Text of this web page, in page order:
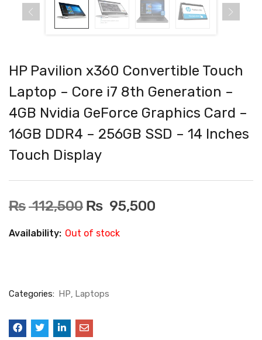
HP Pavilion x360 Convertible Touch
Laptop – Core i7 8th Generation –
4GB Nvidia GeForce Graphics Card –
16GB DDR4 – 256GB SSD – 14 Inches
Touch Display
₨112,500 ₨ 95,500
Availability: Out of stock
Categories: HP Laptops